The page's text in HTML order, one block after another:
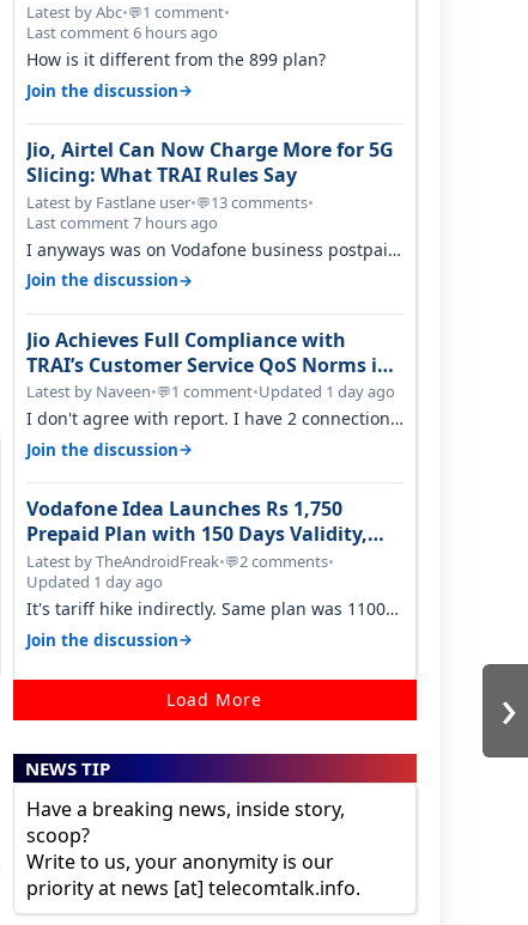
›
Latest by Abc•💬1 comment•
Last comment 6 hours ago
How is it different from the 899 plan?
Join the discussion→
Jio, Airtel Can Now Charge More for 5G
Slicing: What TRAI Rules Say
Latest by Fastlane user•💬13 comments•
Last comment 7 hours ago
I anyways was on Vodafone business postpaid
before Jio came and used to pay 699+…
Join the discussion→
Jio Achieves Full Compliance with
TRAI’s Customer Service QoS Norms in
June 2026
Latest by Naveen•💬1 comment•Updated 1 day ago
I don't agree with report. I have 2 connection
in my house, and they keep tellin…
Join the discussion→
Vodafone Idea Launches Rs 1,750
Prepaid Plan with 150 Days Validity,
Unlimited Data
Latest by TheAndroidFreak•💬2 comments•
Updated 1 day ago
It's tariff hike indirectly. Same plan was 1100
something two years back.
Join the discussion→
Load More
NEWS TIP
Have a breaking news, inside story,
scoop?
Write to us, your anonymity is our
priority at news [at] telecomtalk.info.